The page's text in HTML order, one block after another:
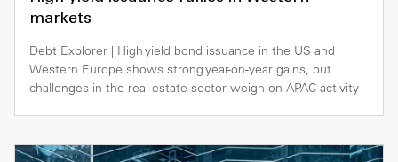
markets
Debt Explorer | High yield bond issuance in the US and
Western Europe shows strong year-on-year gains, but
challenges in the real estate sector weigh on APAC activity